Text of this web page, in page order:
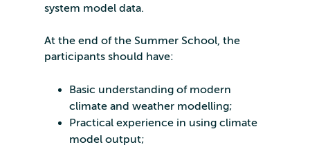
system model data.
At the end of the Summer School, the
participants should have:
Basic understanding of modern
climate and weather modelling;
Practical experience in using climate
model output;